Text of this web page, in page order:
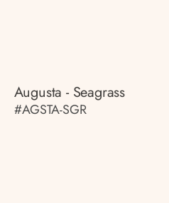
Augusta - Seagrass
#AGSTA-SGR